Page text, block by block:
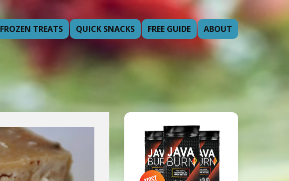
FROZEN TREATS QUICK SNACKS FREE GUIDE ABOUT